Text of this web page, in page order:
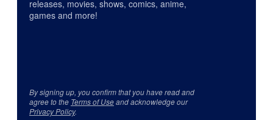
releases, movies, shows, comics, anime,
games and more!
By signing up, you confirm that you have read and
agree to the Terms of Useand acknowledge our
Privacy Policy.